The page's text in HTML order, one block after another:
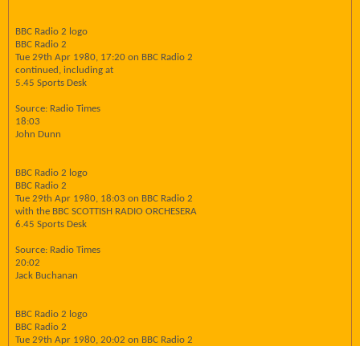
BBC Radio 2 logo
BBC Radio 2
Tue 29th Apr 1980, 17:20 on BBC Radio 2
continued, including at
5.45 Sports Desk
Source: Radio Times
18:03
John Dunn
BBC Radio 2 logo
BBC Radio 2
Tue 29th Apr 1980, 18:03 on BBC Radio 2
with the BBC SCOTTISH RADIO ORCHESERA
6.45 Sports Desk
Source: Radio Times
20:02
Jack Buchanan
BBC Radio 2 logo
BBC Radio 2
Tue 29th Apr 1980, 20:02 on BBC Radio 2